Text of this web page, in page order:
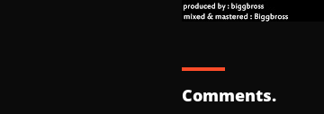
Comments.